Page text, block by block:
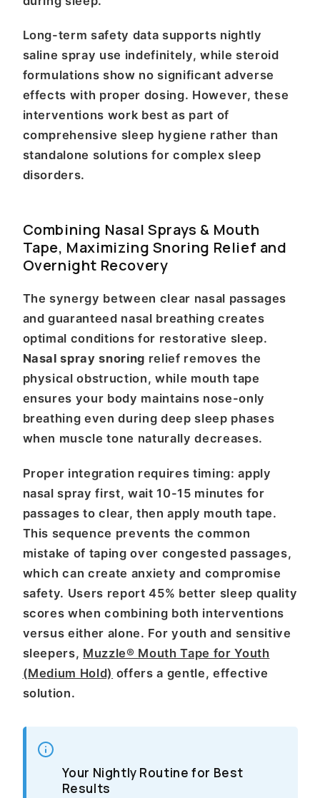
Long-term safety data supports nightly
saline spray use indefinitely, while steroid
formulations show no significant adverse
effects with proper dosing. However, these
interventions work best as part of
comprehensive sleep hygiene rather than
standalone solutions for complex sleep
disorders.
Combining Nasal Sprays & Mouth
Tape, Maximizing Snoring Relief and
Overnight Recovery
The synergy between clear nasal passages
and guaranteed nasal breathing creates
optimal conditions for restorative sleep.
Nasal spray snoring relief removes the
physical obstruction, while mouth tape
ensures your body maintains nose-only
breathing even during deep sleep phases
when muscle tone naturally decreases.
Proper integration requires timing: apply
nasal spray first, wait 10-15 minutes for
passages to clear, then apply mouth tape.
This sequence prevents the common
mistake of taping over congested passages,
which can create anxiety and compromise
safety. Users report 45% better sleep quality
scores when combining both interventions
versus either alone. For youth and sensitive
sleepers, Muzzle® Mouth Tape for Youth
(Medium Hold) offers a gentle, effective
solution.
Your Nightly Routine for Best
Results